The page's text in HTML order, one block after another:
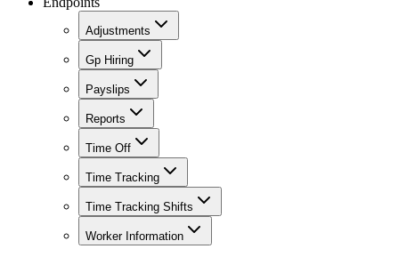
Adjustments
Gp Hiring
Payslips
Reports
Time Off
Time Tracking
Time Tracking Shifts
Worker Information